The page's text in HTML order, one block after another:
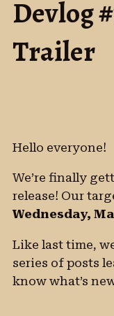
Devlog
Trailer
Hello everyone!
We’re finally
release! Our
Wednesday,
Like last time,
series of posts
know what’s